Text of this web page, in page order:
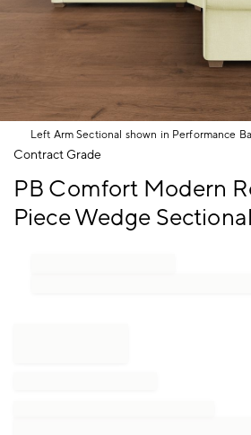
Left Arm Sectional shown in Performance
Item
Contract Grade
PB Comfort Modern
Piece Wedge Sectional